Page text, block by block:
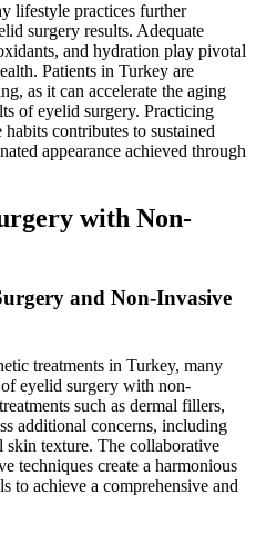
lifestyle practices further
surgery results. Adequate
and hydration play pivotal
Patients in Turkey are
as it can accelerate the aging
of eyelid surgery. Practicing
contributes to sustained
appearance achieved through
with Non-
and Non-Invasive
treatments in Turkey, many
eyelid surgery with non-
such as dermal fillers,
additional concerns, including
skin texture. The collaborative
techniques create a harmonious
to achieve a comprehensive and